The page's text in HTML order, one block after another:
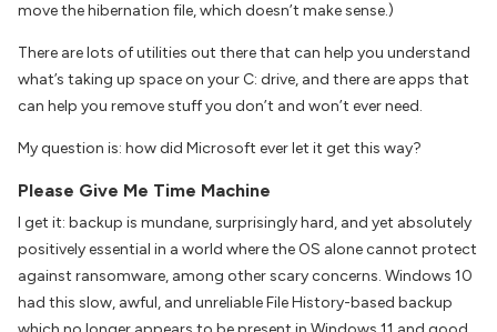
move the hibernation file, which doesn’t make sense.)
There are lots of utilities out there that can help you understand
what’s taking up space on your C: drive, and there are apps that
can help you remove stuff you don’t and won’t ever need.
My question is: how did Microsoft ever let it get this way?
Please Give Me Time Machine
I get it: backup is mundane, surprisingly hard, and yet absolutely
positively essential in a world where the OS alone cannot protect
against ransomware, among other scary concerns. Windows 10
had this slow, awful, and unreliable File History-based backup